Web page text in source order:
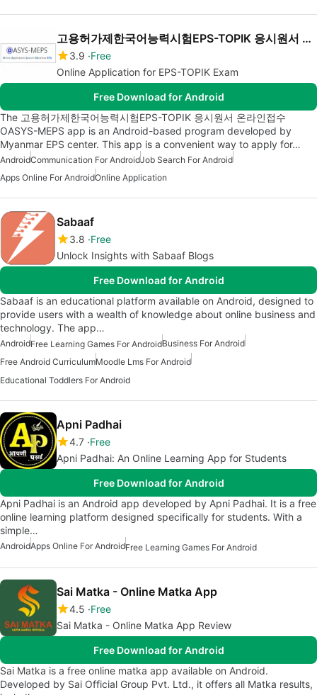
고용허가제한국어능력시험EPS-TOPIK 응시원서 온라인접수 OASYS-MEPS
3.9 Free
Online Application for EPS-TOPIK Exam
Free Download for Android
The 고용허가제한국어능력시험EPS-TOPIK 응시원서 온라인접수
OASYS-MEPS app is an Android-based program developed by
Myanmar EPS center. This app is a convenient way to apply for…
AndroidCommunication For AndroidJob Search For Android
Apps Online For AndroidOnline Application
Sabaaf
3.8 Free
Unlock Insights with Sabaaf Blogs
Free Download for Android
Sabaaf is an educational platform available on Android, designed to
provide users with a wealth of knowledge about online business and
technology. The app…
AndroidFree Learning Games For AndroidBusiness For Android
Free Android CurriculumMoodle Lms For Android
Educational Toddlers For Android
Apni Padhai
4.7 Free
Apni Padhai: An Online Learning App for Students
Free Download for Android
Apni Padhai is an Android app developed by Apni Padhai. It is a free
online learning platform designed specifically for students. With a
simple…
AndroidApps Online For AndroidFree Learning Games For Android
Sai Matka - Online Matka App
4.5 Free
Sai Matka - Online Matka App Review
Free Download for Android
Sai Matka is a free online matka app available on Android.
Developed by Sai Official Group Pvt. Ltd., it offers all Matka results,